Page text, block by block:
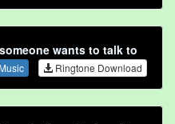
wants to talk to
Ringtone Download